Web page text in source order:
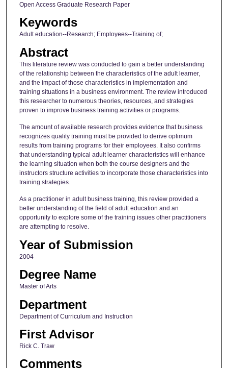
Open Access Graduate Research Paper
Keywords
Adult education--Research; Employees--Training of;
Abstract
This literature review was conducted to gain a better understanding
of the relationship between the characteristics of the adult learner,
and the impact of those characteristics in implementation and
training situations in a business environment. The review introduced
this researcher to numerous theories, resources, and strategies
proven to improve business training activities or programs.
The amount of available research provides evidence that business
recognizes quality training must be provided to derive optimum
results from training programs for their employees. It also confirms
that understanding typical adult learner characteristics will enhance
the learning situation when both the course designers and the
instructors structure activities to incorporate those characteristics into
training strategies.
As a practitioner in adult business training, this review provided a
better understanding of the field of adult education and an
opportunity to explore some of the training issues other practitioners
are attempting to resolve.
Year of Submission
2004
Degree Name
Master of Arts
Department
Department of Curriculum and Instruction
First Advisor
Rick C. Traw
Comments